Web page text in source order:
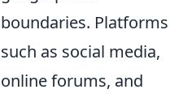
boundaries. Platforms
such as social media,
online forums, and